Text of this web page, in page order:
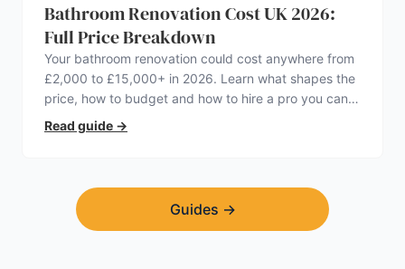
Bathroom Renovation Cost UK 2026:
Full Price Breakdown
Your bathroom renovation could cost anywhere from
£2,000 to £15,000+ in 2026. Learn what shapes the
price, how to budget and how to hire a pro you can
trust.
Read guide →
Guides →